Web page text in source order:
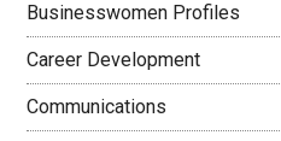
Businesswomen Profiles
Career Development
Communications